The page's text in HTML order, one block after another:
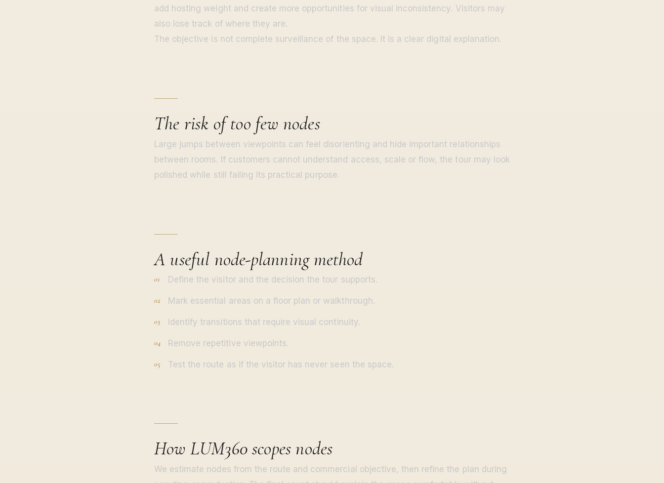
add hosting weight and create more opportunities for visual inconsistency. Visitors may
also lose track of where they are.
The objective is not complete surveillance of the space. It is a clear digital explanation.
The risk of too few nodes
Large jumps between viewpoints can feel disorienting and hide important relationships
between rooms. If customers cannot understand access, scale or flow, the tour may look
polished while still failing its practical purpose.
A useful node-planning method
Define the visitor and the decision the tour supports.
Mark essential areas on a floor plan or walkthrough.
Identify transitions that require visual continuity.
Remove repetitive viewpoints.
Test the route as if the visitor has never seen the space.
How LUM360 scopes nodes
We estimate nodes from the route and commercial objective, then refine the plan during